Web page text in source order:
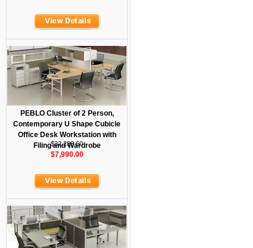
PEBLO Cluster of 2 Person,
Contemporary U Shape Cubicle
Office Desk Workstation with
Filing and Wardrobe
$32,283.60
$7,990.00